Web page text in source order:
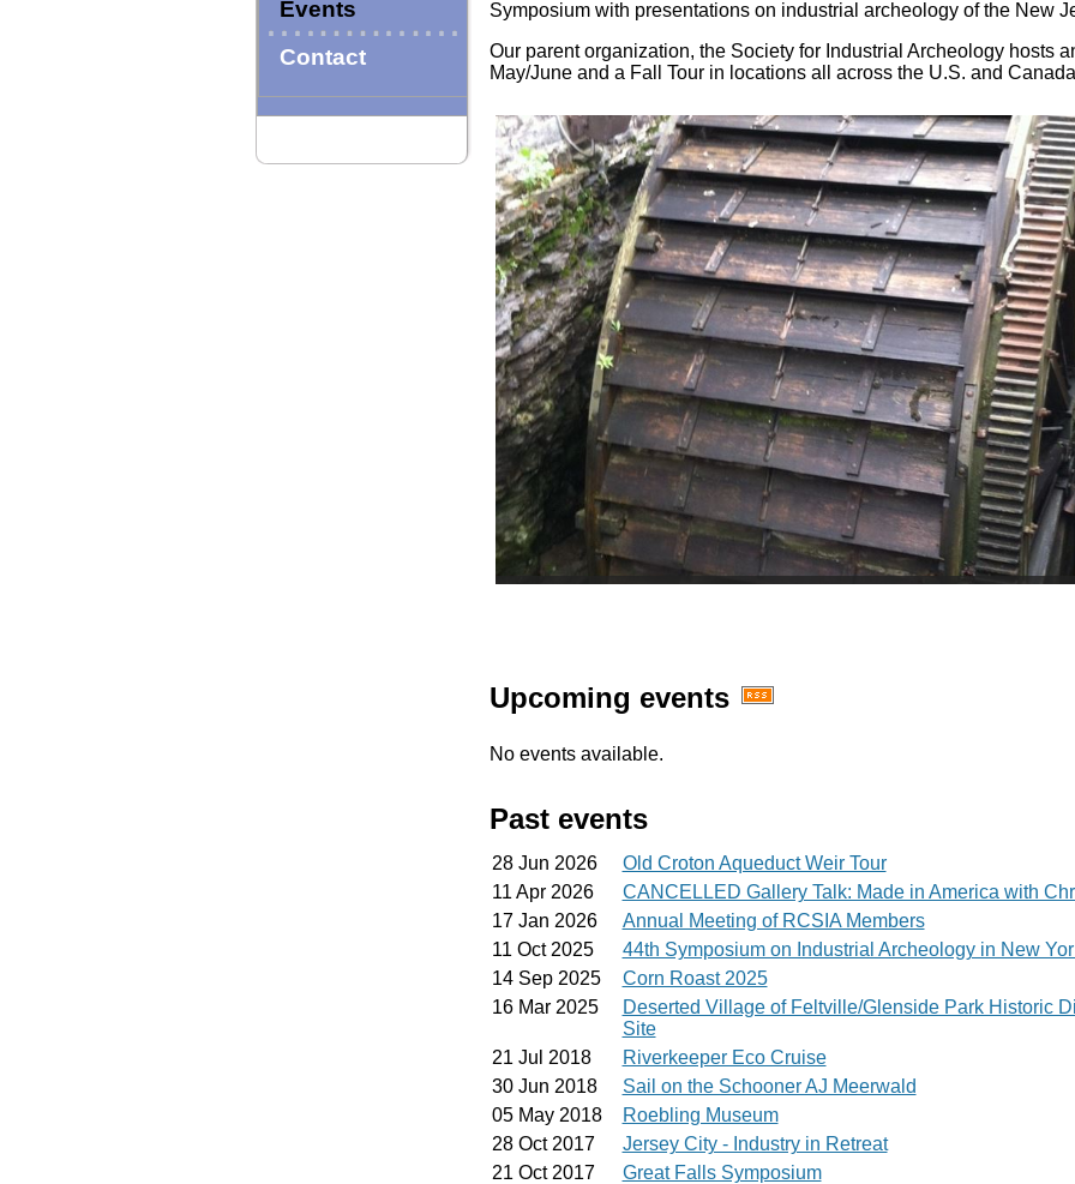
Events
Contact
Symposium with presentations on industrial archeology of the New
Our parent organization, the Society for Industrial Archeology hosts
May/June and a Fall Tour in locations all across the U.S. and
Upcoming events
No events available.
Past events
28 Jun 2026
Old Croton Aqueduct Weir Tour
11 Apr 2026
CANCELLED Gallery Talk: Made in America with
17 Jan 2026
Annual Meeting of RCSIA Members
11 Oct 2025
44th Symposium on Industrial Archeology in New
14 Sep 2025
Corn Roast 2025
16 Mar 2025
Deserted Village of Feltville/Glenside Park Historic
Site
21 Jul 2018
Riverkeeper Eco Cruise
30 Jun 2018
Sail on the Schooner AJ Meerwald
05 May 2018
Roebling Museum
28 Oct 2017
Jersey City - Industry in Retreat
21 Oct 2017
Great Falls Symposium